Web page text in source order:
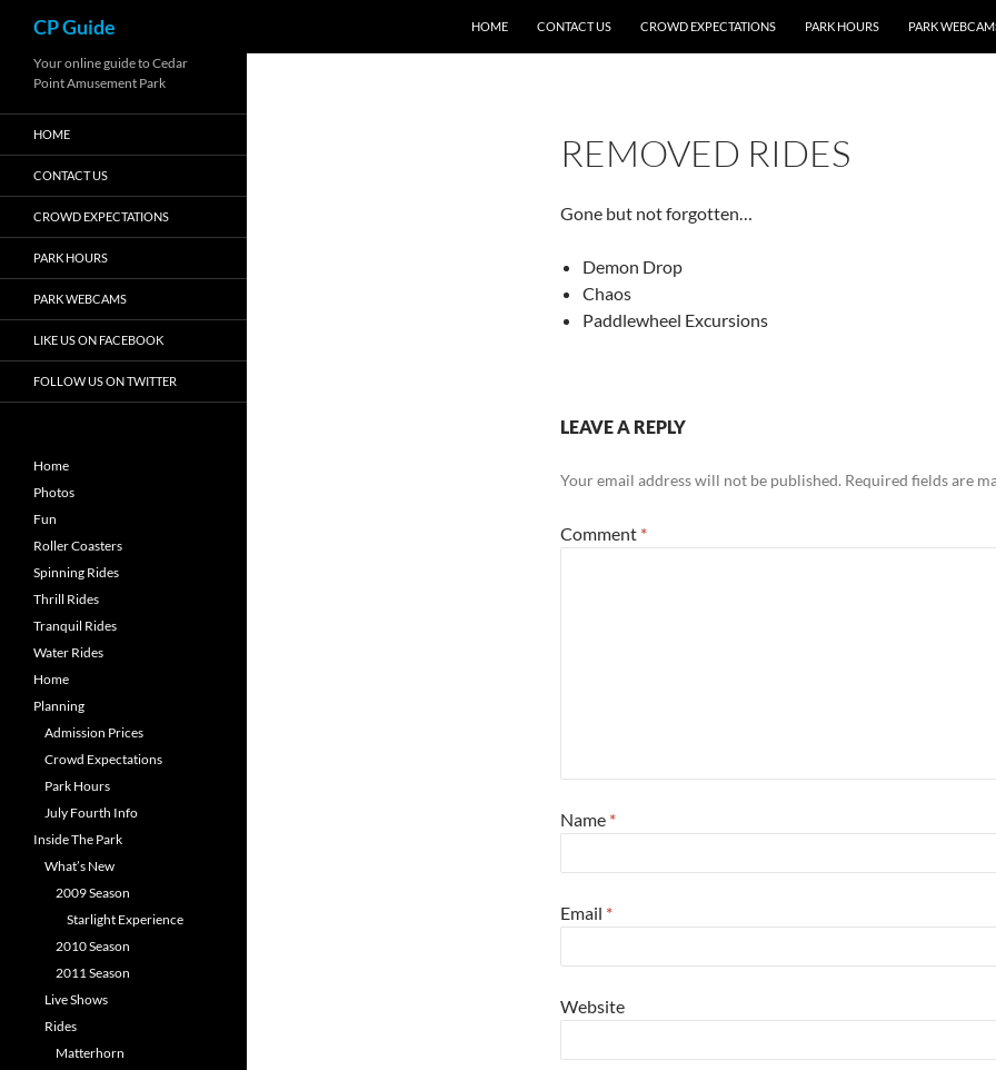
content
CP Guide HOME CONTACT US CROWD EXPECTATIONS PARK HOURS PARK
REMOVED RIDES
Gone but not forgotten…
Demon Drop
Chaos
Paddlewheel Excursions
LEAVE A REPLY
Your email address will not be published. Required fields are
Comment *
Name *
Email *
Website
Your online guide to Cedar
Point Amusement Park
HOME
CONTACT US
CROWD EXPECTATIONS
PARK HOURS
PARK WEBCAMS
LIKE US ON FACEBOOK
FOLLOW US ON TWITTER
Home
Photos
Fun
Roller Coasters
Spinning Rides
Thrill Rides
Tranquil Rides
Water Rides
Home
Planning
Admission Prices
Crowd Expectations
Park Hours
July Fourth Info
Inside The Park
What’s New
2009 Season
Starlight Experience
2010 Season
2011 Season
Live Shows
Rides
Matterhorn